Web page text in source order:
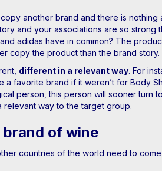
another brand and there is
and your associations are so
adidas have in common? The
copy the product than the brand story.
different in a relevant way. For
a favorite brand if it weren’t for Body
person, this person will sooner turn
way to the target group.
of wine
countries of the world need to